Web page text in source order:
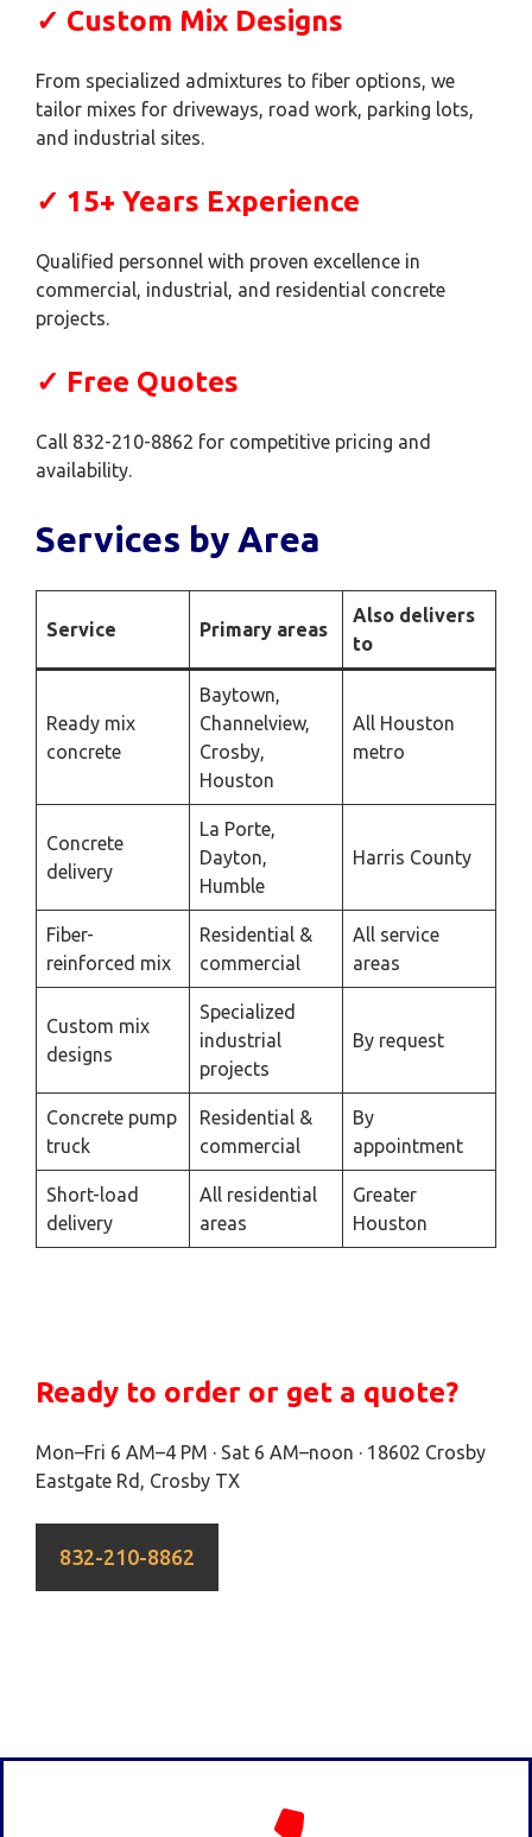
✓ Custom Mix Designs
From specialized admixtures to fiber options, we
tailor mixes for driveways, road work, parking lots,
and industrial sites.
✓ 15+ Years Experience
Qualified personnel with proven excellence in
commercial, industrial, and residential concrete
projects.
✓ Free Quotes
Call 832-210-8862 for competitive pricing and
availability.
Services by Area
Service Primary areas
Also delivers
to
Ready mix
concrete
Baytown,
Channelview,
Crosby,
Houston
All Houston
metro
Concrete
delivery
La Porte,
Dayton,
Humble
Harris County
Fiber-
reinforced mix
Residential &
commercial
All service
areas
Custom mix
designs
Specialized
industrial
projects
By request
Concrete pump
truck
Residential &
commercial
By
appointment
Short-load
delivery
All residential
areas
Greater
Houston
Ready to order or get a quote?
Mon–Fri 6 AM–4 PM · Sat 6 AM–noon · 18602 Crosby
Eastgate Rd, Crosby TX
832-210-8862